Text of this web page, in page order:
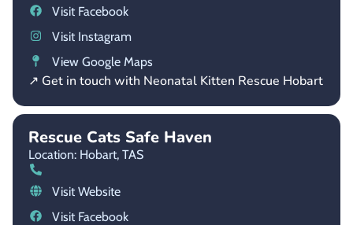
Visit Facebook
Visit Instagram
View Google Maps
↗ Get in touch with Neonatal Kitten Rescue Hobart
Rescue Cats Safe Haven
Location: Hobart, TAS
Visit Website
Visit Facebook